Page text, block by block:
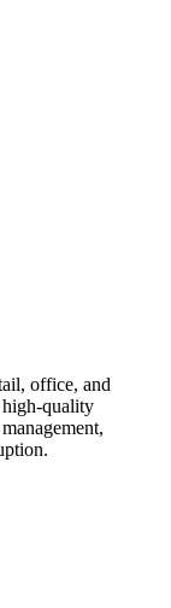
office, and
quality